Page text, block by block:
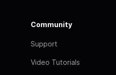
Community
Support
Video Tutorials